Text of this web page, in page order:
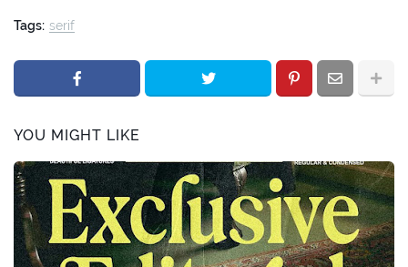
Tags: serif
YOU MIGHT LIKE